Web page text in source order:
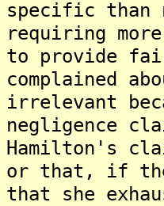
specific than
requiring
to provide
complained
irrelevant
negligence
Hamilton's
or that, if
that she